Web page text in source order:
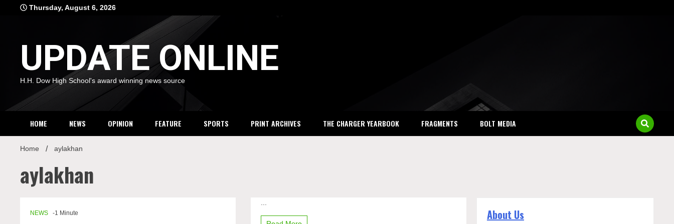
Thursday, August 6, 2026
UPDATE ONLINE
H.H. Dow High School's award winning news source
HOME NEWS OPINION FEATURE SPORTS PRINT ARCHIVES THE CHARGER YEARBOOK FRAGMENTS BOLT MEDIA
Home aylakhan
aylakhan
NEWS -1 Minute About Us